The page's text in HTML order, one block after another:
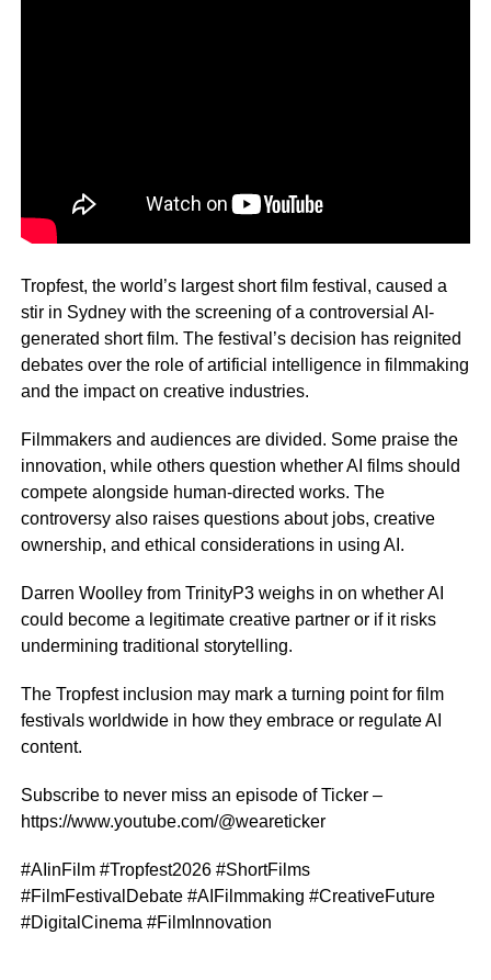
Tropfest, the world’s largest short film festival, caused a
stir in Sydney with the screening of a controversial AI-
generated short film. The festival’s decision has reignited
debates over the role of artificial intelligence in filmmaking
and the impact on creative industries.
Filmmakers and audiences are divided. Some praise the
innovation, while others question whether AI films should
compete alongside human-directed works. The
controversy also raises questions about jobs, creative
ownership, and ethical considerations in using AI.
Darren Woolley from TrinityP3 weighs in on whether AI
could become a legitimate creative partner or if it risks
undermining traditional storytelling.
The Tropfest inclusion may mark a turning point for film
festivals worldwide in how they embrace or regulate AI
content.
Subscribe to never miss an episode of Ticker –
https://www.youtube.com/@weareticker
#AIinFilm #Tropfest2026 #ShortFilms
#FilmFestivalDebate #AIFilmmaking #CreativeFuture
#DigitalCinema #FilmInnovation